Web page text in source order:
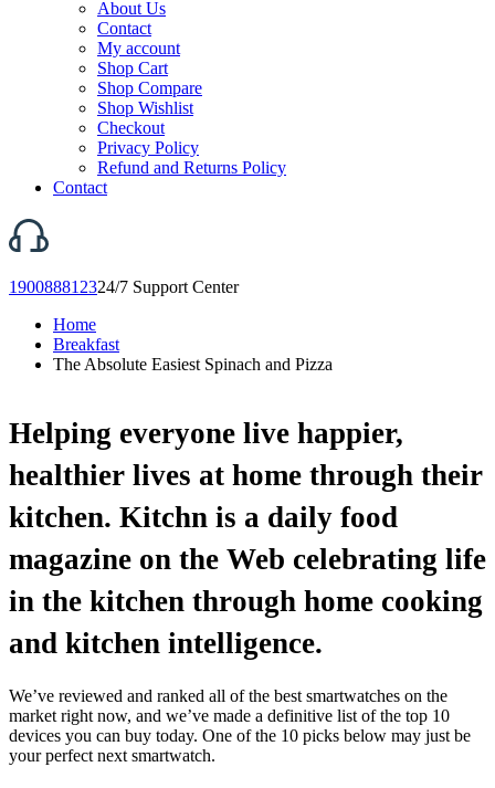
About Us
Contact
My account
Shop Cart
Shop Compare
Shop Wishlist
Checkout
Privacy Policy
Refund and Returns Policy
Contact
190088812324/7 Support Center
Home
Breakfast
The Absolute Easiest Spinach and Pizza
Helping everyone live happier,
healthier lives at home through their
kitchen. Kitchn is a daily food
magazine on the Web celebrating life
in the kitchen through home cooking
and kitchen intelligence.
We’ve reviewed and ranked all of the best smartwatches on the
market right now, and we’ve made a definitive list of the top 10
devices you can buy today. One of the 10 picks below may just be
your perfect next smartwatch.